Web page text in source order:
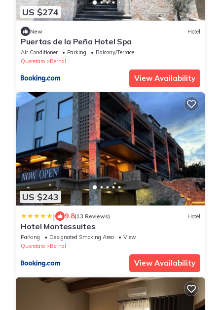
US $274
New Hotel
Puertas de la Peña Hotel Spa
Air Conditioner Parking
Balcony/Terrace
Queretaro
Bernal
View Availability
US $243
| 9.8(13 Reviews) Hotel
Hotel Montessuites
Parking Designated Smoking Area
View
Queretaro
Bernal
View Availability